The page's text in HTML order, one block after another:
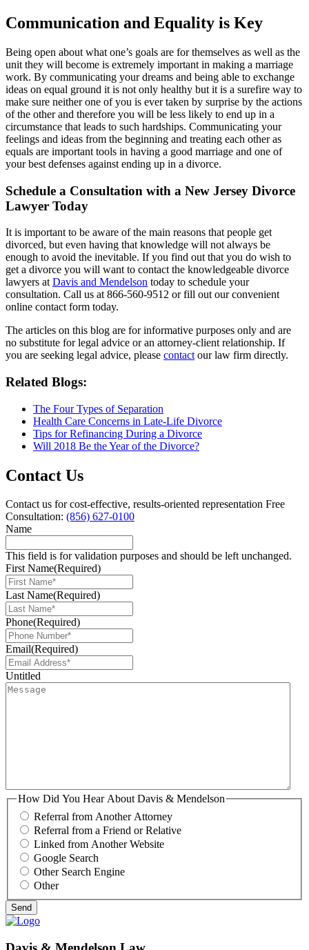
Communication and Equality is Key
Being open about what one’s goals are for themselves as well as the
unit they will become is extremely important in making a marriage
work. By communicating your dreams and being able to exchange
ideas on equal ground it is not only healthy but it is a surefire way to
make sure neither one of you is ever taken by surprise by the actions
of the other and therefore you will be less likely to end up in a
circumstance that leads to such hardships. Communicating your
feelings and ideas from the beginning and treating each other as
equals are important tools in having a good marriage and one of
your best defenses against ending up in a divorce.
Schedule a Consultation with a New Jersey Divorce
Lawyer Today
It is important to be aware of the main reasons that people get
divorced, but even having that knowledge will not always be
enough to avoid the inevitable. If you find out that you do wish to
get a divorce you will want to contact the knowledgeable divorce
lawyers at Davis and Mendelson today to schedule your
consultation. Call us at 866-560-9512 or fill out our convenient
online contact form today.
The articles on this blog are for informative purposes only and are
no substitute for legal advice or an attorney-client relationship. If
you are seeking legal advice, please contact our law firm directly.
Related Blogs:
The Four Types of Separation
Health Care Concerns in Late-Life Divorce
Tips for Refinancing During a Divorce
Will 2018 Be the Year of the Divorce?
Contact Us
Contact us for cost-effective, results-oriented representation Free
Consultation: (856) 627-0100
Name
This field is for validation purposes and should be left unchanged.
First Name(Required)
Last Name(Required)
Phone(Required)
Email(Required)
Untitled
How Did You Hear About Davis & Mendelson
Referral from Another Attorney
Referral from a Friend or Relative
Linked from Another Website
Google Search
Other Search Engine
Other